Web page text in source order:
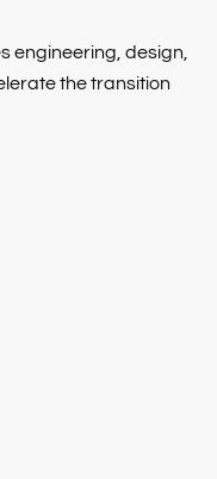
engineering, design,
the transition